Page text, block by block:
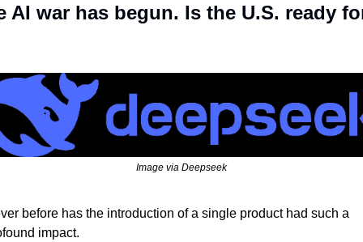
AI war has begun. Is the U.S. ready
Image via Deepseek
before has the introduction of a single product had such a
impact.